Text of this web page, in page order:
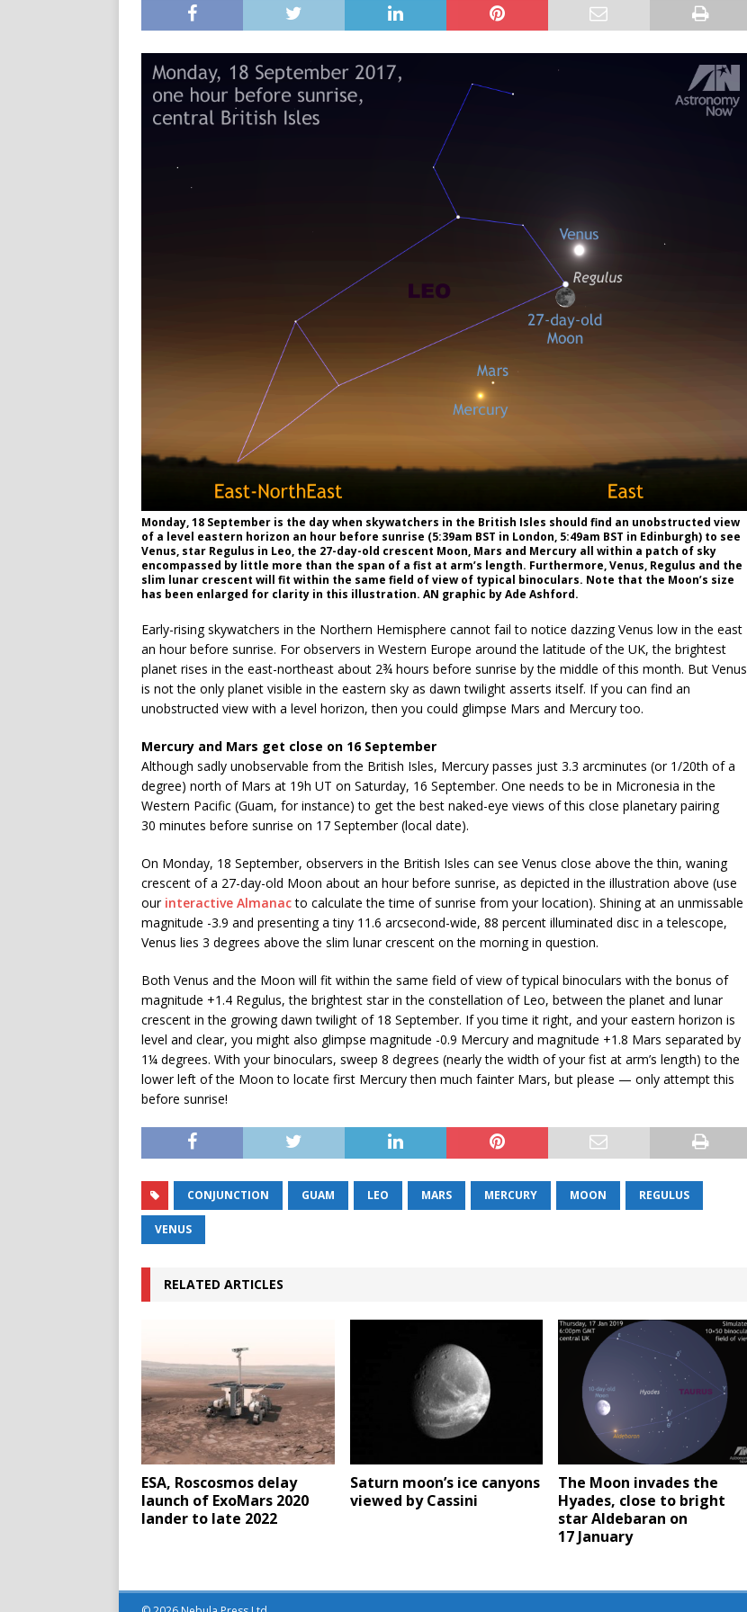
Monday, 18 September is the day when skywatchers in the British Isles should find an unobstructed view
of a level eastern horizon an hour before sunrise (5:39am BST in London, 5:49am BST in Edinburgh) to see
Venus, star Regulus in Leo, the 27-day-old crescent Moon, Mars and Mercury all within a patch of sky
encompassed by little more than the span of a fist at arm’s length. Furthermore, Venus, Regulus and the
slim lunar crescent will fit within the same field of view of typical binoculars. Note that the Moon’s size
has been enlarged for clarity in this illustration. AN graphic by Ade Ashford.
Early-rising skywatchers in the Northern Hemisphere cannot fail to notice dazzing Venus low in the east
an hour before sunrise. For observers in Western Europe around the latitude of the UK, the brightest
planet rises in the east-northeast about 2¾ hours before sunrise by the middle of this month. But Venus
is not the only planet visible in the eastern sky as dawn twilight asserts itself. If you can find an
unobstructed view with a level horizon, then you could glimpse Mars and Mercury too.
Mercury and Mars get close on 16 September
Although sadly unobservable from the British Isles, Mercury passes just 3.3 arcminutes (or 1/20th of a
degree) north of Mars at 19h UT on Saturday, 16 September. One needs to be in Micronesia in the
Western Pacific (Guam, for instance) to get the best naked-eye views of this close planetary pairing
30 minutes before sunrise on 17 September (local date).
On Monday, 18 September, observers in the British Isles can see Venus close above the thin, waning
crescent of a 27-day-old Moon about an hour before sunrise, as depicted in the illustration above (use
our interactive Almanacto calculate the time of sunrise from your location). Shining at an unmissable
magnitude -3.9 and presenting a tiny 11.6 arcsecond-wide, 88 percent illuminated disc in a telescope,
Venus lies 3 degrees above the slim lunar crescent on the morning in question.
Both Venus and the Moon will fit within the same field of view of typical binoculars with the bonus of
magnitude +1.4 Regulus, the brightest star in the constellation of Leo, between the planet and lunar
crescent in the growing dawn twilight of 18 September. If you time it right, and your eastern horizon is
level and clear, you might also glimpse magnitude -0.9 Mercury and magnitude +1.8 Mars separated by
1¼ degrees. With your binoculars, sweep 8 degrees (nearly the width of your fist at arm’s length) to the
lower left of the Moon to locate first Mercury then much fainter Mars, but please — only attempt this
before sunrise!
CONJUNCTION GUAM LEO MARS MERCURY MOON REGULUS
VENUS
RELATED ARTICLES
ESA, Roscosmos delay
launch of ExoMars 2020
lander to late 2022
Saturn moon’s ice canyons
viewed by Cassini
The Moon invades the
Hyades, close to bright
star Aldebaran on
17 January